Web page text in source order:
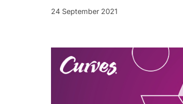
24 September 2021